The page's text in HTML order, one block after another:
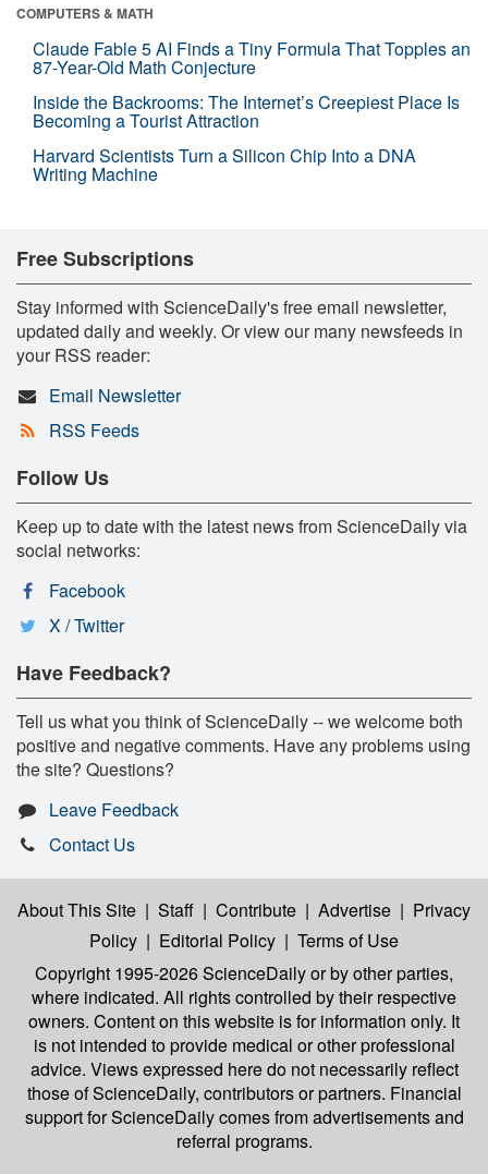
COMPUTERS & MATH
Claude Fable 5 AI Finds a Tiny Formula That Topples an
87-Year-Old Math Conjecture
Inside the Backrooms: The Internet’s Creepiest Place Is
Becoming a Tourist Attraction
Harvard Scientists Turn a Silicon Chip Into a DNA
Writing Machine
Free Subscriptions
Stay informed with ScienceDaily's free email newsletter,
updated daily and weekly. Or view our many newsfeeds in
your RSS reader:
Email Newsletter
RSS Feeds
Follow Us
Keep up to date with the latest news from ScienceDaily via
social networks:
Facebook
X / Twitter
Have Feedback?
Tell us what you think of ScienceDaily -- we welcome both
positive and negative comments. Have any problems using
the site? Questions?
Leave Feedback
Contact Us
About This Site | Staff | Contribute | Advertise | Privacy
Policy | Editorial Policy | Terms of Use
Copyright 1995-2026 ScienceDailyor by other parties,
where indicated. All rights controlled by their respective
owners. Content on this website is for information only. It
is not intended to provide medical or other professional
advice. Views expressed here do not necessarily reflect
those of ScienceDaily, contributors or partners. Financial
support for ScienceDaily comes from advertisements and
referral programs.